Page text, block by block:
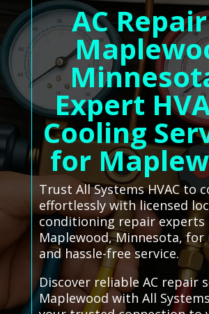
AC
Expert
Cooling
for
Trust All Systems HVAC to
effortlessly with licensed
conditioning repair experts
Maplewood, Minnesota, for
and hassle-free service.
Discover reliable AC repair
Maplewood with All